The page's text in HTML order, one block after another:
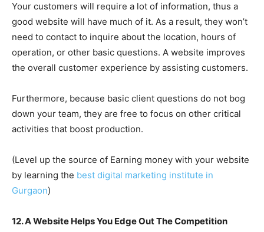
Your customers will require a lot of information, thus a
good website will have much of it. As a result, they won’t
need to contact to inquire about the location, hours of
operation, or other basic questions. A website improves
the overall customer experience by assisting customers.
Furthermore, because basic client questions do not bog
down your team, they are free to focus on other critical
activities that boost production.
(Level up the source of Earning money with your website
by learning the best digital marketing institute in
Gurgaon)
12. A Website Helps You Edge Out The Competition